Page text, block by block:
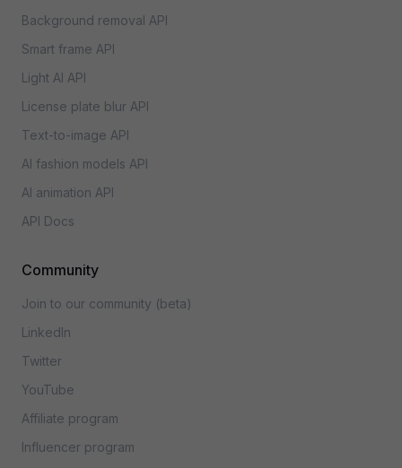
Background removal API
Smart frame API
Light AI API
License plate blur API
Text-to-image API
AI fashion models API
AI animation API
API Docs
Community
Join to our community (beta)
LinkedIn
Twitter
YouTube
Affiliate program
Influencer program